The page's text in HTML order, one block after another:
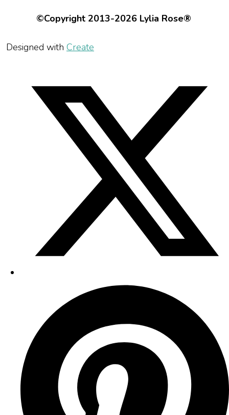
©Copyright 2013-2026 Lylia Rose®
Designed with Create